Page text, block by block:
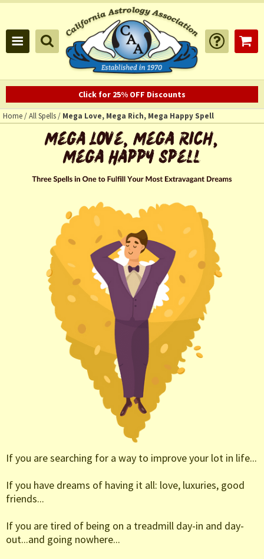
Click for 25% OFF Discounts
Home/All Spells/ Mega Love, Mega Rich, Mega Happy Spell
If you are searching for a way to improve your lot in life...
If you have dreams of having it all: love, luxuries, good
friends...
If you are tired of being on a treadmill day-in and day-
out...and going nowhere...